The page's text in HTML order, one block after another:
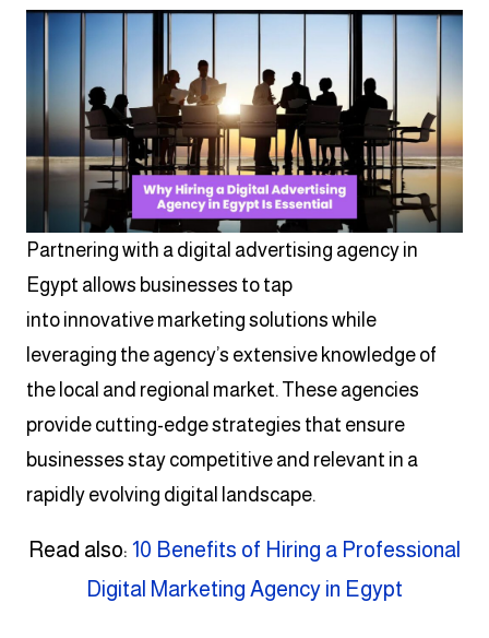
Partnering with a digital advertising agency in
Egypt allows businesses to tap
into innovative marketing solutions while
leveraging the agency’s extensive knowledge of
the local and regional market. These agencies
provide cutting-edge strategies that ensure
businesses stay competitive and relevant in a
rapidly evolving digital landscape.
Read also: 10 Benefits of Hiring a Professional
Digital Marketing Agency in Egypt